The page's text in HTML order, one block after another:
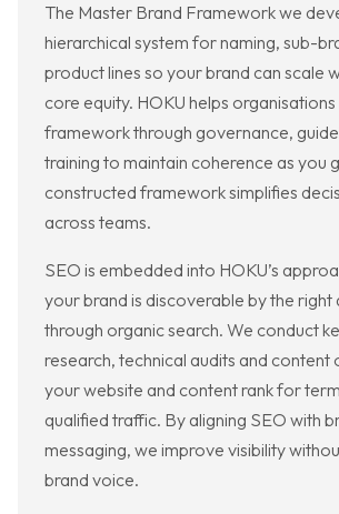
The Master Brand Framework we
hierarchical system for naming, sub-
product lines so your brand can scale
core equity. HOKU helps
framework through governance,
training to maintain coherence as you
constructed framework simplifies
across teams.
SEO is embedded into HOKU’s
your brand is discoverable by the right
through organic search. We conduct
research, technical audits and content
your website and content rank for
qualified traffic. By aligning SEO with
messaging, we improve visibility
brand voice.